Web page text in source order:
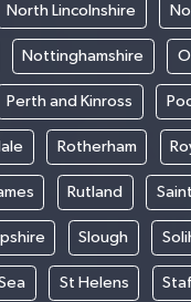
North Lincolnshire
Nottinghamshire
Perth and Kinross
Rotherham
Rutland
Slough
St Helens